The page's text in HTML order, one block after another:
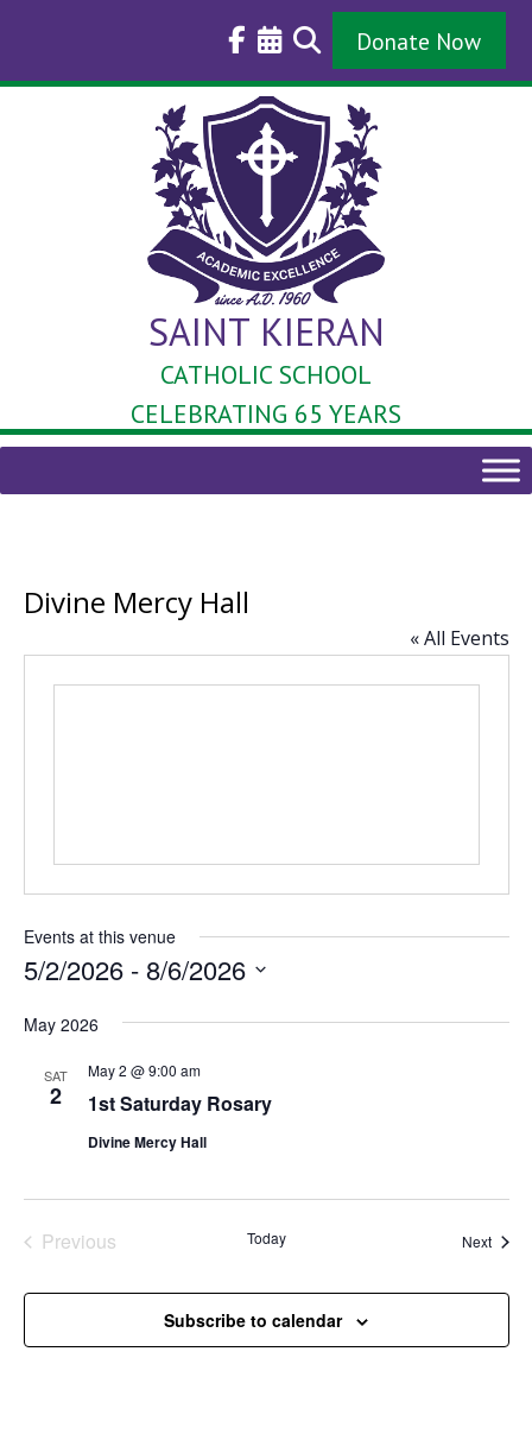
Donate Now
SAINT KIERAN
CATHOLIC SCHOOL
CELEBRATING 65 YEARS
Divine Mercy Hall
« All Events
Events at this venue
5/2/2026 - 8/6/2026
date.
May 2026
SAT
2 1st Saturday Rosary
May 2 @ 9:00 am
Divine Mercy Hall
Previous
Today Next
Subscribe to calendar